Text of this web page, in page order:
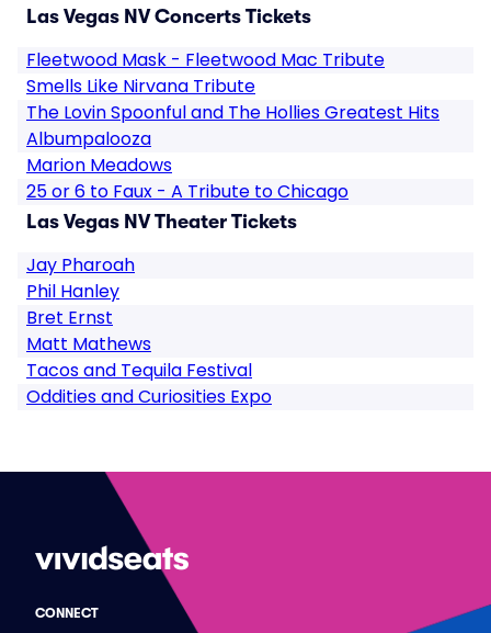
Las Vegas NV Concerts Tickets
Fleetwood Mask - Fleetwood Mac Tribute
Smells Like Nirvana Tribute
The Lovin Spoonful and The Hollies Greatest Hits
Albumpalooza
Marion Meadows
25 or 6 to Faux - A Tribute to Chicago
Las Vegas NV Theater Tickets
Jay Pharoah
Phil Hanley
Bret Ernst
Matt Mathews
Tacos and Tequila Festival
Oddities and Curiosities Expo
CONNECT